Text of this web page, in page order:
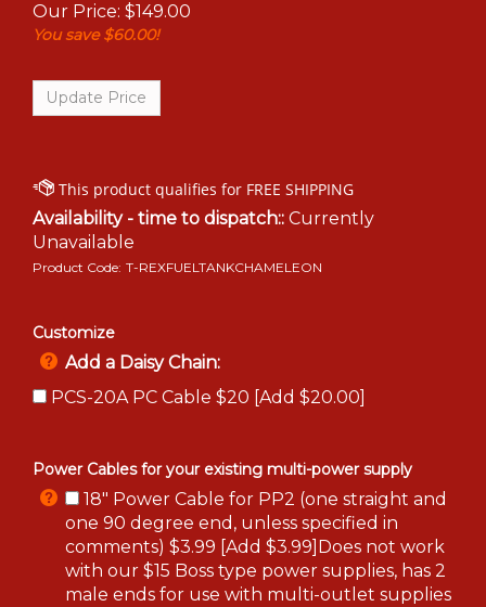
Our Price: $149.00
You save $60.00!
Availability - time to dispatch:: Currently
Unavailable
Product Code: T-REXFUELTANKCHAMELEON
Customize
Add a Daisy Chain:
PCS-20A PC Cable $20 [Add $20.00]
Power Cables for your existing multi-power supply
18" Power Cable for PP2 (one straight and
one 90 degree end, unless specified in
comments) $3.99 [Add $3.99]Does not work
with our $15 Boss type power supplies, has 2
male ends for use with multi-outlet supplies